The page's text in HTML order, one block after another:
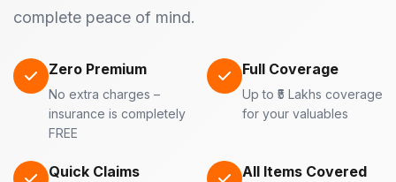
complete peace of mind.
Zero Premium
No extra charges –
insurance is completely
FREE
Full Coverage
Up to ₹5 Lakhs coverage
for your valuables
Quick Claims All Items Covered